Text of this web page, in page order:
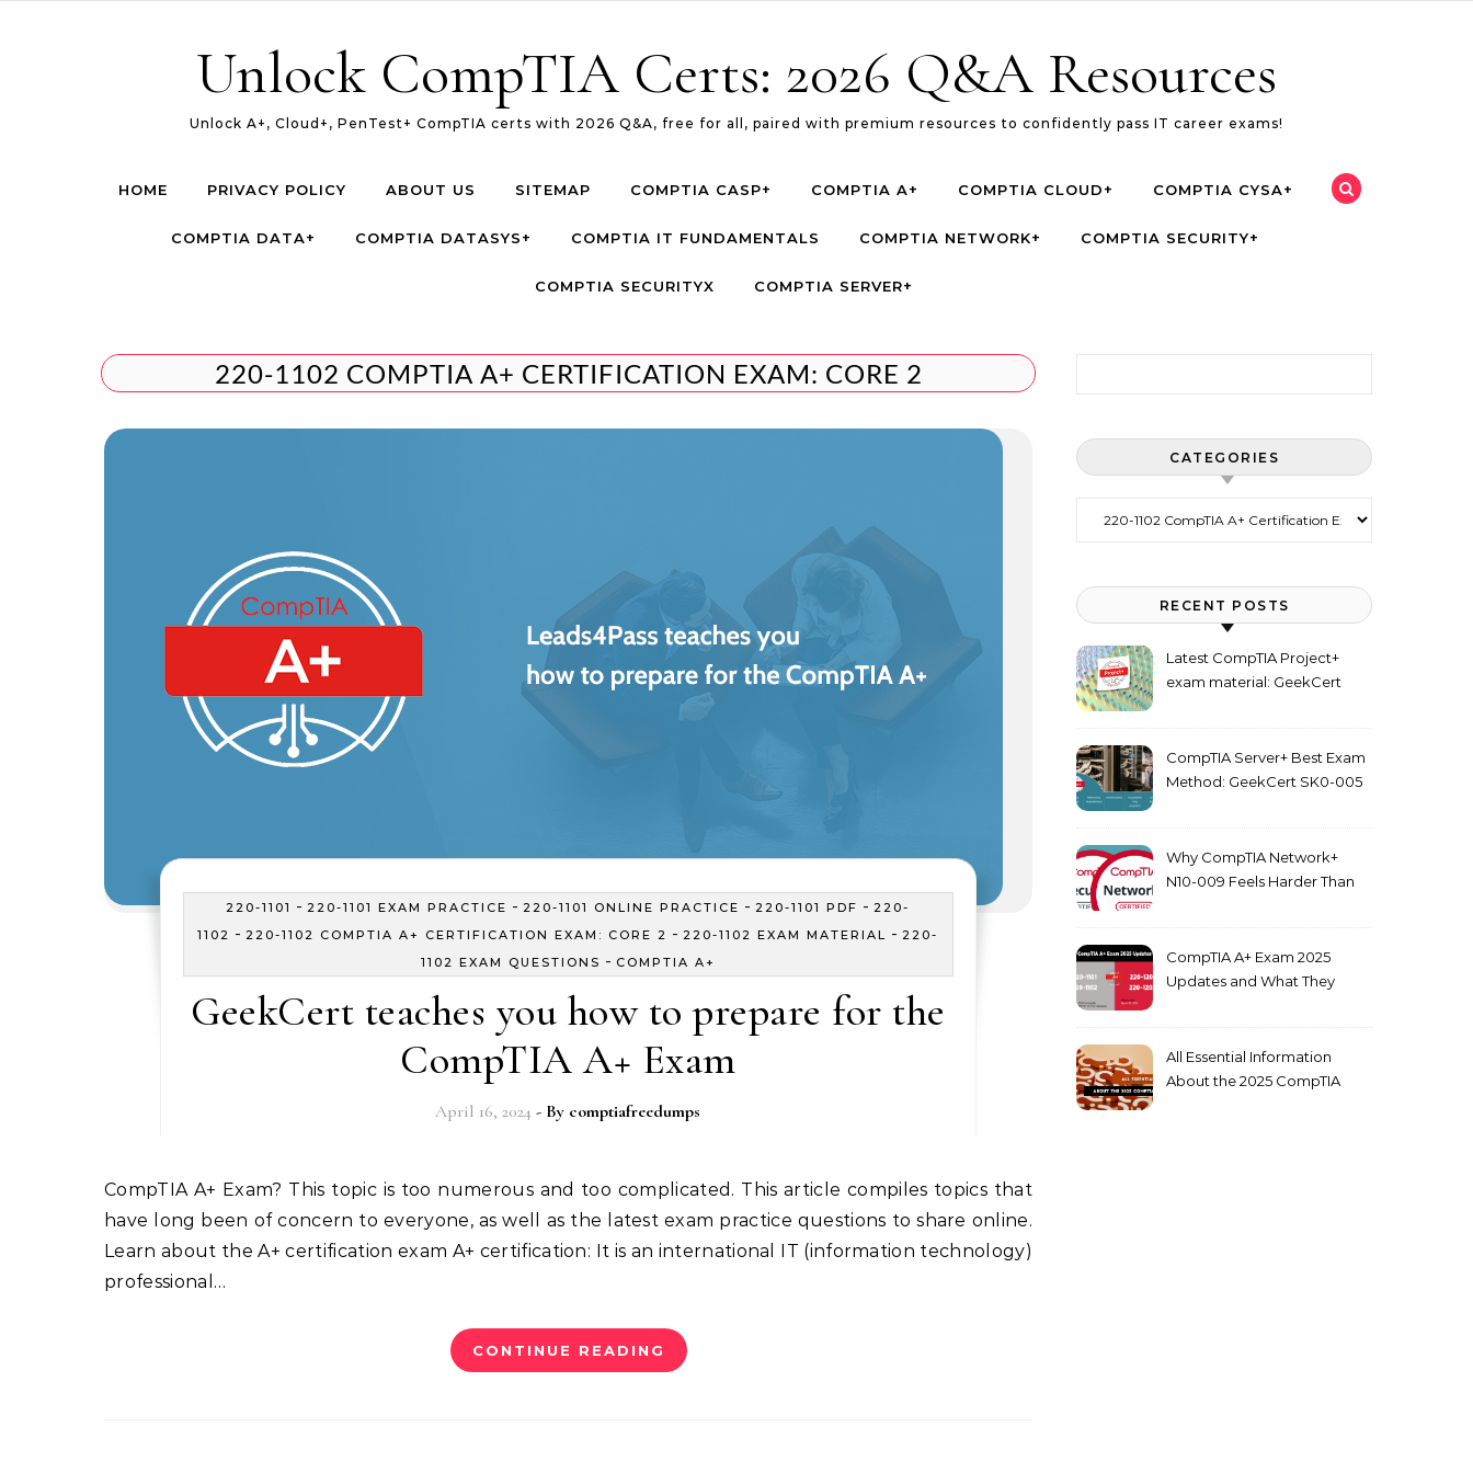
Unlock CompTIA Certs: 2026 Q&A Resources
Unlock A+, Cloud+, PenTest+ CompTIA certs with 2026 Q&A, free for all, paired with premium resources to confidently pass IT career exams!
HOME PRIVACY POLICY ABOUT US SITEMAP COMPTIA CASP+ COMPTIA A+ COMPTIA CLOUD+ COMPTIA CYSA+
COMPTIA DATA+ COMPTIA DATASYS+ COMPTIA IT FUNDAMENTALS COMPTIA NETWORK+ COMPTIA SECURITY+
COMPTIA SECURITYX COMPTIA SERVER+
220-1102 COMPTIA A+ CERTIFICATION EXAM: CORE 2
220-1101 -220-1101 EXAM PRACTICE -220-1101 ONLINE PRACTICE -220-1101 PDF -220-
1102 -220-1102 COMPTIA A+ CERTIFICATION EXAM: CORE 2 -220-1102 EXAM MATERIAL -220-
1102 EXAM QUESTIONS - COMPTIA A+
GeekCert teaches you how to prepare for the
CompTIA A+ Exam
April 16, 2024 - By comptiafreedumps
CompTIA A+ Exam? This topic is too numerous and too complicated. This article compiles topics that
have long been of concern to everyone, as well as the latest exam practice questions to share online.
Learn about the A+ certification exam A+ certification: It is an international IT (information technology)
professional…
CONTINUE READING
CATEGORIES
RECENT POSTS
Latest CompTIA Project+
exam material: GeekCert
CompTIA Server+ Best Exam
Method: GeekCert SK0-005
Why CompTIA Network+
N10-009 Feels Harder Than
CompTIA A+ Exam 2025
Updates and What They
All Essential Information
About the 2025 CompTIA